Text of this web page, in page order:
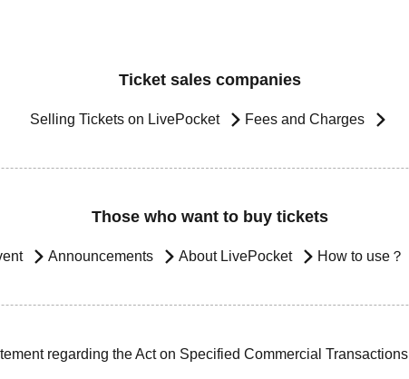
Ticket sales companies
Selling Tickets on LivePocket Fees and Charges
Those who want to buy tickets
Announcements About LivePocket How to use？
regarding the Act on Specified Commercial Transactions